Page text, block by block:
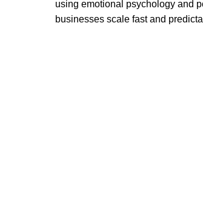
using emotional psychology and
businesses scale fast and